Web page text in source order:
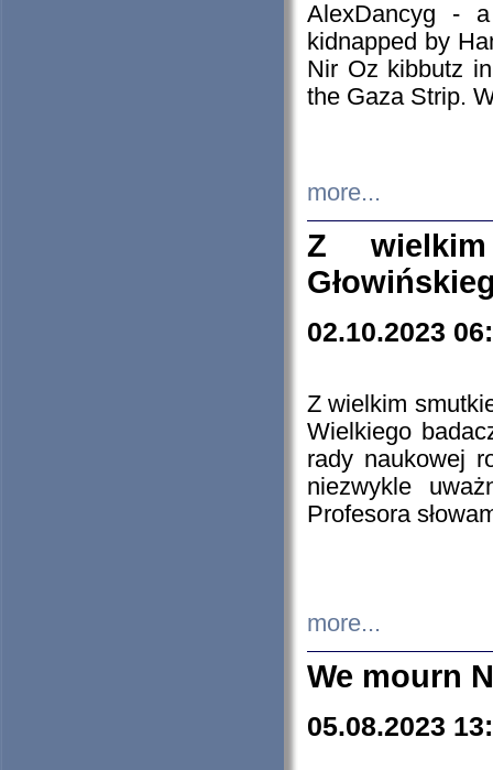
AlexDancyg -
kidnapped by
Nir Oz kibbutz
the Gaza Strip.
more...
Z
02.10.2023
Z wielkim
Wielkiego
rady naukowej
niezwykle
Profesora
more...
We mourn
05.08.2023